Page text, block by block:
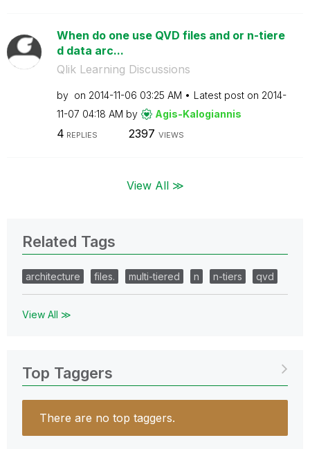
When do one use QVD files and or n-tiere
d data arc...
Qlik Learning Discussions
by on ‎2014-11-06 03:25 AM Latest post on ‎2014-
11-07 04:18 AM by Agis-Kalogiannis
4 REPLIES 2397 VIEWS
View All ≫
Related Tags
architecture files. multi-tiered n n-tiers qvd
View All ≫
Top Taggers
There are no top taggers.